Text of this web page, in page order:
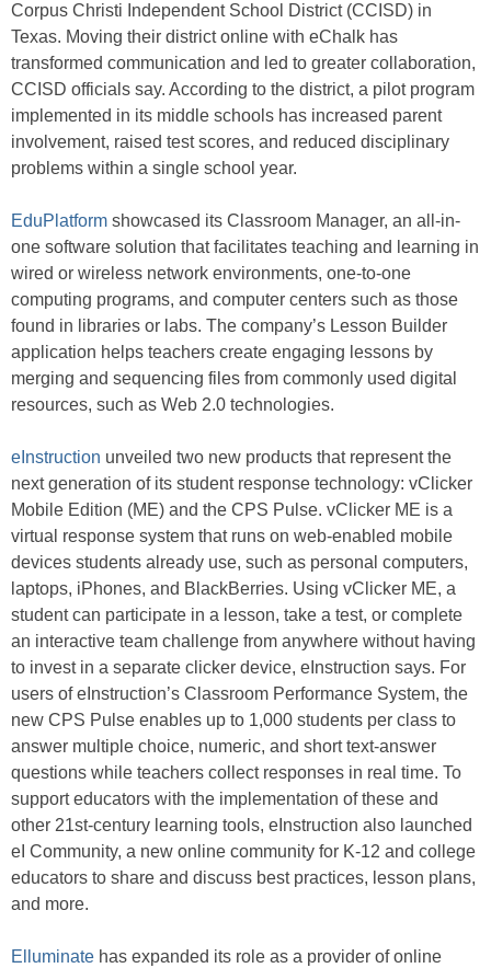
Corpus Christi Independent School District (CCISD) in
Texas. Moving their district online with eChalk has
transformed communication and led to greater collaboration,
CCISD officials say. According to the district, a pilot program
implemented in its middle schools has increased parent
involvement, raised test scores, and reduced disciplinary
problems within a single school year.
EduPlatform showcased its Classroom Manager, an all-in-
one software solution that facilitates teaching and learning in
wired or wireless network environments, one-to-one
computing programs, and computer centers such as those
found in libraries or labs. The company’s Lesson Builder
application helps teachers create engaging lessons by
merging and sequencing files from commonly used digital
resources, such as Web 2.0 technologies.
eInstruction unveiled two new products that represent the
next generation of its student response technology: vClicker
Mobile Edition (ME) and the CPS Pulse. vClicker ME is a
virtual response system that runs on web-enabled mobile
devices students already use, such as personal computers,
laptops, iPhones, and BlackBerries. Using vClicker ME, a
student can participate in a lesson, take a test, or complete
an interactive team challenge from anywhere without having
to invest in a separate clicker device, eInstruction says. For
users of eInstruction’s Classroom Performance System, the
new CPS Pulse enables up to 1,000 students per class to
answer multiple choice, numeric, and short text-answer
questions while teachers collect responses in real time. To
support educators with the implementation of these and
other 21st-century learning tools, eInstruction also launched
eI Community, a new online community for K-12 and college
educators to share and discuss best practices, lesson plans,
and more.
Elluminate has expanded its role as a provider of online